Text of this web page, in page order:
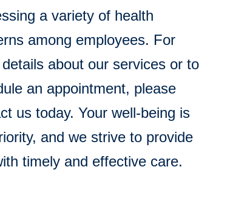
a variety of health
among employees. For
about our services or to
an appointment, please
us today. Your well-being is
and we strive to provide
timely and effective care.